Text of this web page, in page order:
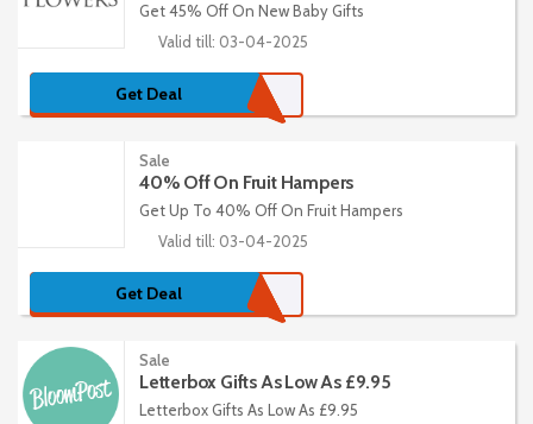
Get 45% Off On New Baby Gifts
Valid till: 03-04-2025
Get Deal
Sale
40% Off On Fruit Hampers
Get Up To 40% Off On Fruit Hampers
Valid till: 03-04-2025
Get Deal
Sale
Letterbox Gifts As Low As £9.95
Letterbox Gifts As Low As £9.95